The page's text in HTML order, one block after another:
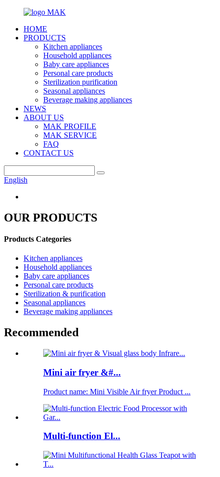
HOME
PRODUCTS
Kitchen appliances
Household appliances
Baby care appliances
Personal care products
Sterilization purification
Seasonal appliances
Beverage making appliances
NEWS
ABOUT US
MAK PROFILE
MAK SERVICE
FAQ
CONTACT US
English
OUR PRODUCTS
Products Categories
Kitchen appliances
Household appliances
Baby care appliances
Personal care products
Sterilization & purification
Seasonal appliances
Beverage making appliances
Recommended
Mini air fryer &#...
Product name: Mini Visible Air fryer Product ...
Multi-function El...